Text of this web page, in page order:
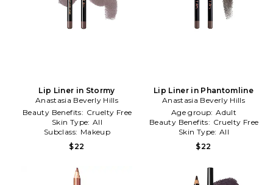
Lip Liner in Stormy
Anastasia Beverly Hills
Beauty Benefits: Cruelty Free
Skin Type: All
Subclass: Makeup
$22
Lip Liner in Phantomline
Anastasia Beverly Hills
Age group: Adult
Beauty Benefits: Cruelty Free
Skin Type: All
$22